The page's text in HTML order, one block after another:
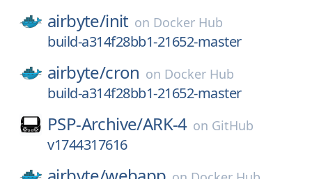
airbyte/init on Docker Hub
build-a314f28bb1-21652-master
airbyte/cron on Docker Hub
build-a314f28bb1-21652-master
PSP-Archive/ARK-4 on GitHub
v1744317616